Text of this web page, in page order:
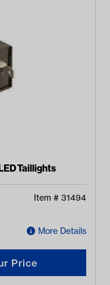
Taillights
Item # 31494
More Details
Price